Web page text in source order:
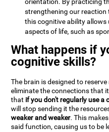
orientation. By practicing
strengthening our reaction
this cognitive ability allows
aspects of life, such as
What happens if
cognitive skills?
The brain is designed to
eliminate the connections that
that if you don't regularly use a
will stop sending it the
weaker and weaker. This
said function, causing us to be